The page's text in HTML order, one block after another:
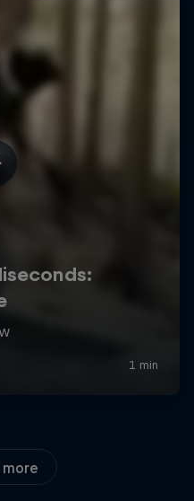
more